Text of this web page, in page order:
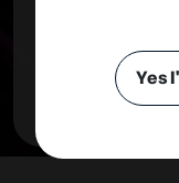
Yes
Visit